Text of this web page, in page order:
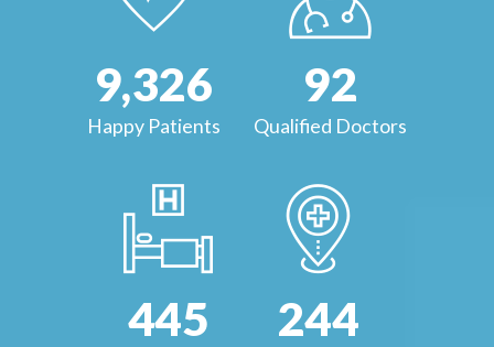
9,632
Happy Patients
178
Qualified Doctors
864 473